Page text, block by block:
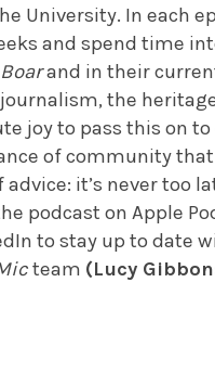
University. In each
and spend time
and in their
the
joy to pass this on
of community
it’s never too
podcast on Apple
to stay up to date
team (Lucy